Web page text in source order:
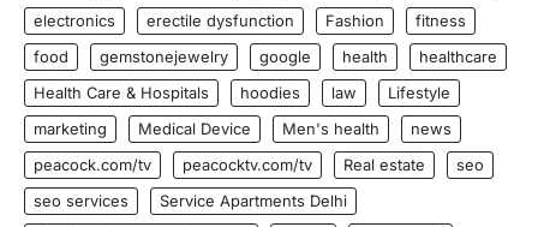
electronics
erectile dysfunction Fashion
fitness
food
gemstonejewelry google health
healthcare
Health Care & Hospitals
hoodies law
Lifestyle
marketing
Medical Device Men's health
news
peacock.com/tv
peacocktv.com/tv Real estate
seo
seo services
Service Apartments Delhi